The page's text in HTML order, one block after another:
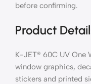
before confirming.
Product
K-JET® 60C UV One
window graphics,
stickers and printed